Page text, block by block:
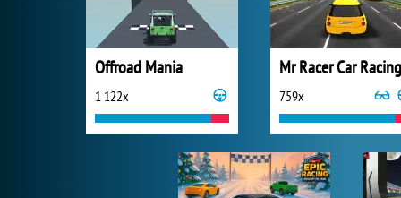
Offroad Mania
1 122x
Mr Racer Car Racing
759x